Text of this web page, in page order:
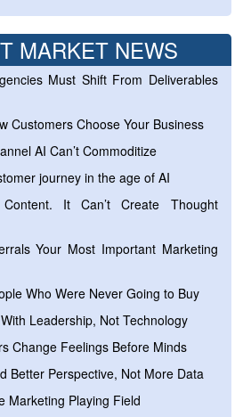
MARKET NEWS
Must Shift From Deliverables
Customers Choose Your Business
AI Can’t Commoditize
journey in the age of AI
It Can’t Create Thought
Your Most Important Marketing
Who Were Never Going to Buy
Leadership, Not Technology
Change Feelings Before Minds
Better Perspective, Not More Data
Marketing Playing Field